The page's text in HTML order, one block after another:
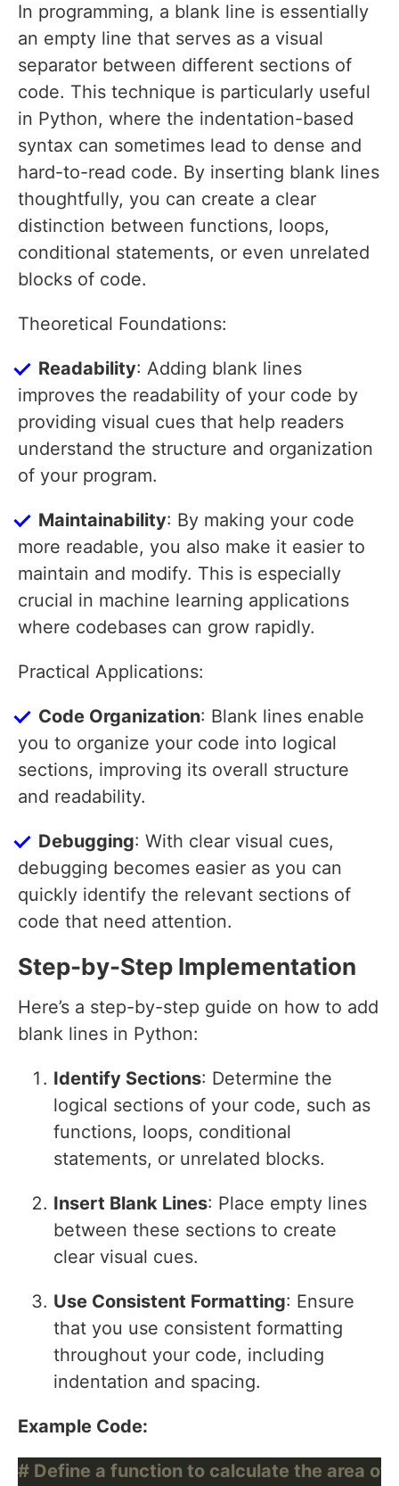
In programming, a blank line is essentially
an empty line that serves as a visual
separator between different sections of
code. This technique is particularly useful
in Python, where the indentation-based
syntax can sometimes lead to dense and
hard-to-read code. By inserting blank lines
thoughtfully, you can create a clear
distinction between functions, loops,
conditional statements, or even unrelated
blocks of code.
Theoretical Foundations:
Readability: Adding blank lines
improves the readability of your code by
providing visual cues that help readers
understand the structure and organization
of your program.
Maintainability: By making your code
more readable, you also make it easier to
maintain and modify. This is especially
crucial in machine learning applications
where codebases can grow rapidly.
Practical Applications:
Code Organization: Blank lines enable
you to organize your code into logical
sections, improving its overall structure
and readability.
Debugging: With clear visual cues,
debugging becomes easier as you can
quickly identify the relevant sections of
code that need attention.
Step-by-Step Implementation
Here’s a step-by-step guide on how to add
blank lines in Python:
Identify Sections: Determine the
logical sections of your code, such as
functions, loops, conditional
statements, or unrelated blocks.
Insert Blank Lines: Place empty lines
between these sections to create
clear visual cues.
Use Consistent Formatting: Ensure
that you use consistent formatting
throughout your code, including
indentation and spacing.
Example Code:
# Define a function to calculate the area of